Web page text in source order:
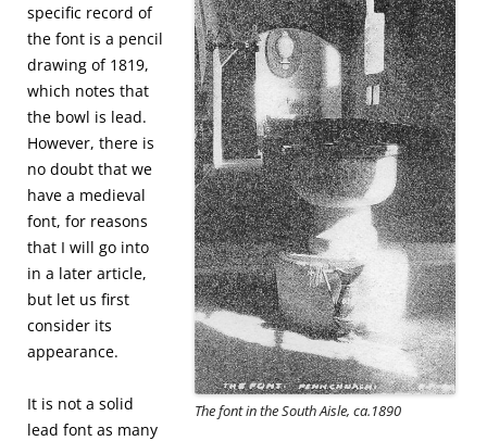
The font in the South Aisle, ca.1890
specific record of
the font is a pencil
drawing of 1819,
which notes that
the bowl is lead.
However, there is
no doubt that we
have a medieval
font, for reasons
that I will go into
in a later article,
but let us first
consider its
appearance.
It is not a solid
lead font as many